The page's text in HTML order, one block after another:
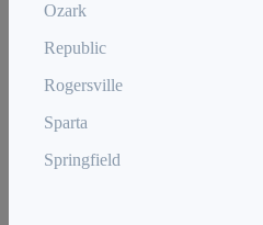
Ozark
Republic
Rogersville
Sparta
Springfield